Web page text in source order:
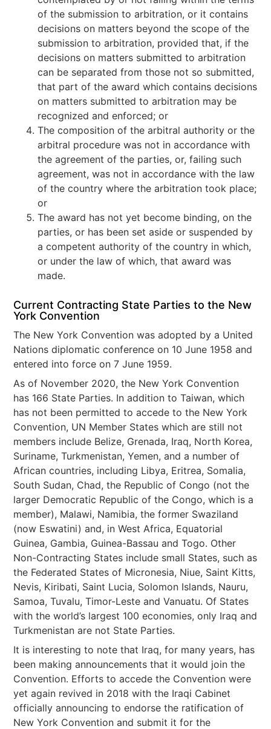
of the submission to arbitration, or it contains
decisions on matters beyond the scope of the
submission to arbitration, provided that, if the
decisions on matters submitted to arbitration
can be separated from those not so submitted,
that part of the award which contains decisions
on matters submitted to arbitration may be
recognized and enforced; or
The composition of the arbitral authority or the
arbitral procedure was not in accordance with
the agreement of the parties, or, failing such
agreement, was not in accordance with the law
of the country where the arbitration took place;
or
The award has not yet become binding, on the
parties, or has been set aside or suspended by
a competent authority of the country in which,
or under the law of which, that award was
made.
Current Contracting State Parties to the New
York Convention
The New York Convention was adopted by a United
Nations diplomatic conference on 10 June 1958 and
entered into force on 7 June 1959.
As of November 2020, the New York Convention
has 166 State Parties. In addition to Taiwan, which
has not been permitted to accede to the New York
Convention, UN Member States which are still not
members include Belize, Grenada, Iraq, North Korea,
Suriname, Turkmenistan, Yemen, and a number of
African countries, including Libya, Eritrea, Somalia,
South Sudan, Chad, the Republic of Congo (not the
larger Democratic Republic of the Congo, which is a
member), Malawi, Namibia, the former Swaziland
(now Eswatini) and, in West Africa, Equatorial
Guinea, Gambia, Guinea-Bassau and Togo. Other
Non-Contracting States include small States, such as
the Federated States of Micronesia, Niue, Saint Kitts,
Nevis, Kiribati, Saint Lucia, Solomon Islands, Nauru,
Samoa, Tuvalu, Timor-Leste and Vanuatu. Of States
with the world’s largest 100 economies, only Iraq and
Turkmenistan are not State Parties.
It is interesting to note that Iraq, for many years, has
been making announcements that it would join the
Convention. Efforts to accede the Convention were
yet again revived in 2018 with the Iraqi Cabinet
officially announcing to endorse the ratification of
New York Convention and submit it for the